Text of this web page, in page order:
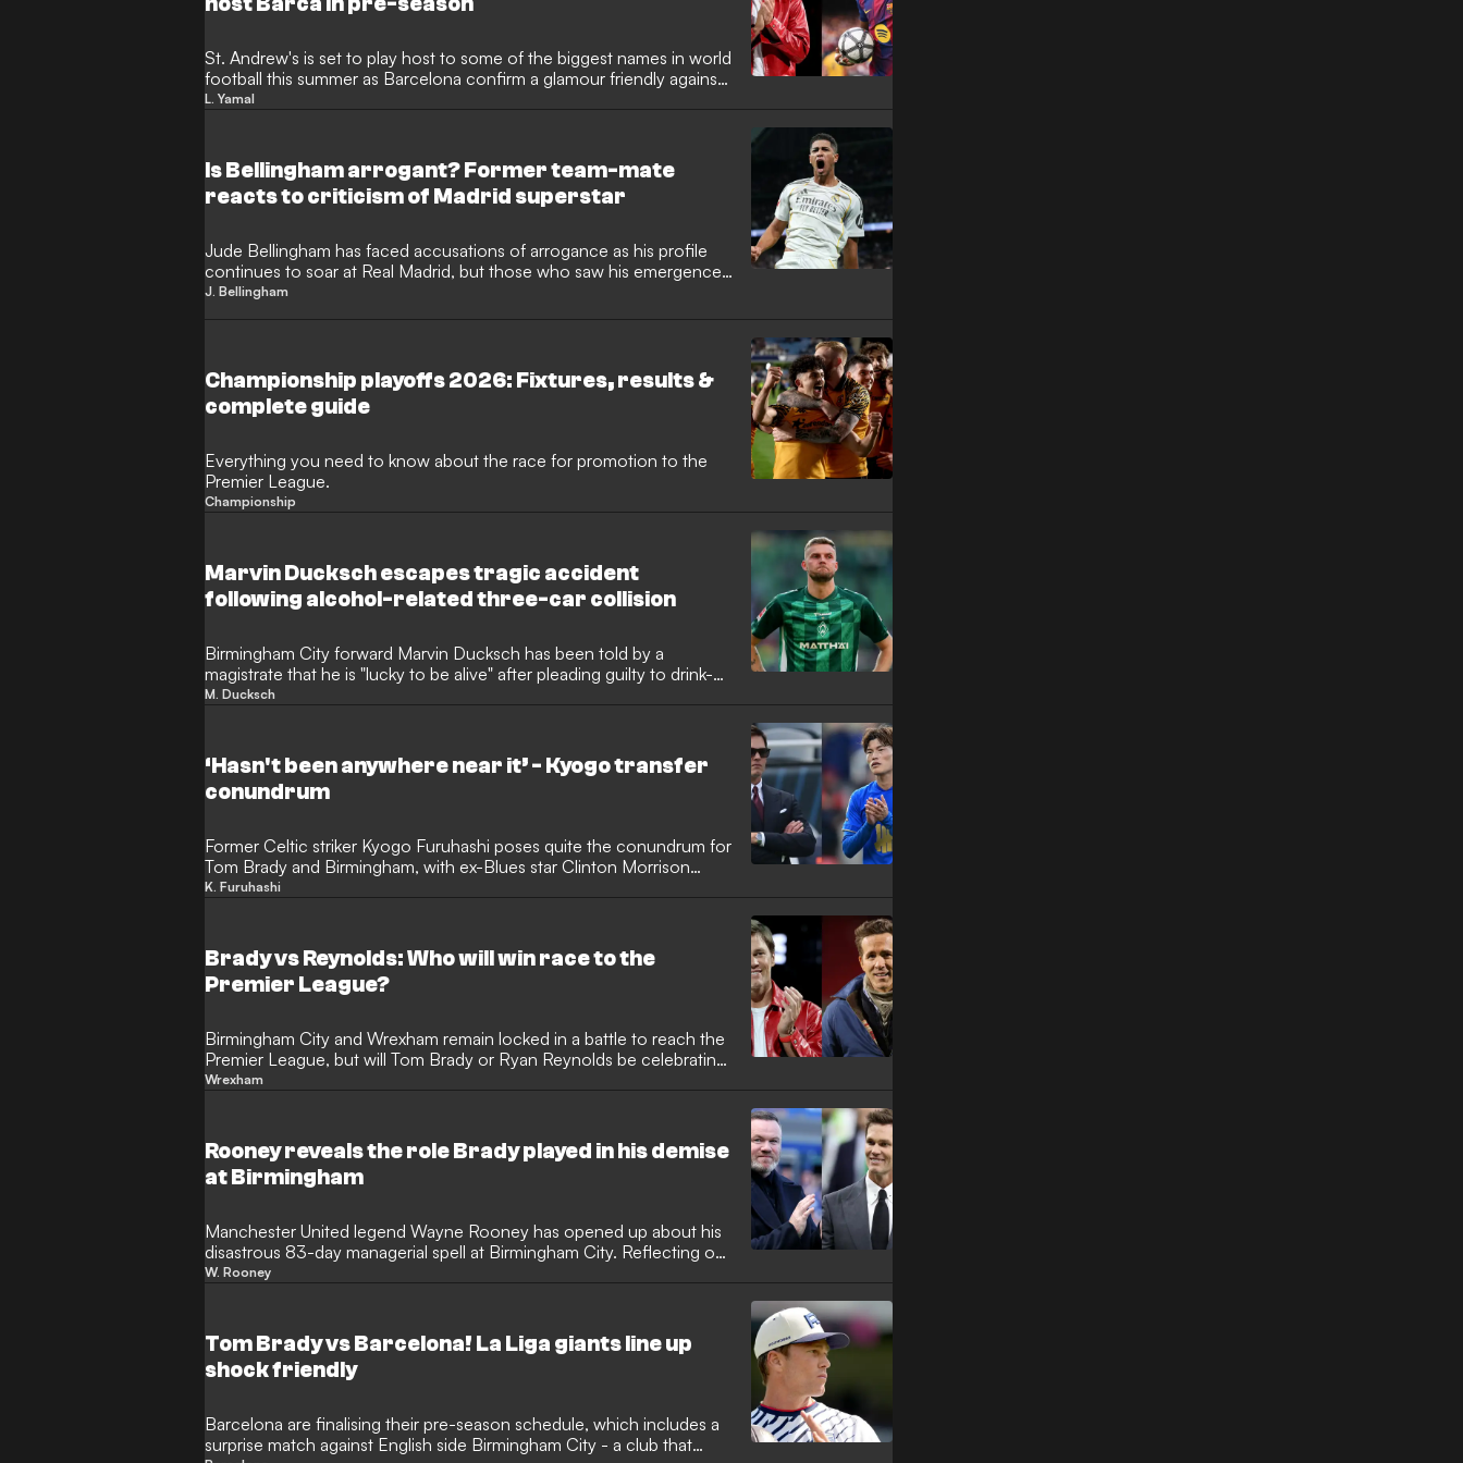
St. Andrew's is set to play host to some of the biggest names in world
football this summer as Barcelona confirm a glamour friendly against
Tom Brady's Birmingham City. The Catalan giants will head to the
ownership regime.
L. Yamal
Is Bellingham arrogant? Former team-mate
reacts to criticism of Madrid superstar
Jude Bellingham has faced accusations of arrogance as his profile
continues to soar at Real Madrid, but those who saw his emergence
first-hand are quick to defend the England superstar. Former
game.
J. Bellingham
Championship playoffs 2026: Fixtures, results &
complete guide
Everything you need to know about the race for promotion to the
Premier League.
Championship
Marvin Ducksch escapes tragic accident
following alcohol-related three-car collision
Birmingham City forward Marvin Ducksch has been told by a
magistrate that he is "lucky to be alive" after pleading guilty to drink-
driving following a serious three-car collision. The German
compensation after an incident on Easter Monday.
M. Ducksch
‘Hasn't been anywhere near it’ - Kyogo transfer
conundrum
Former Celtic striker Kyogo Furuhashi poses quite the conundrum for
Tom Brady and Birmingham, with ex-Blues star Clinton Morrison
speculating with GOAL on what the summer transfer window could
£10 million ($13m) flop in the West Midlands.
K. Furuhashi
Brady vs Reynolds: Who will win race to the
Premier League?
Birmingham City and Wrexham remain locked in a battle to reach the
Premier League, but will Tom Brady or Ryan Reynolds be celebrating
first? Ex-Blues striker Clinton Morrison has delivered his bold
big again while taking aim at the Promised Land.
Wrexham
Rooney reveals the role Brady played in his demise
at Birmingham
Manchester United legend Wayne Rooney has opened up about his
disastrous 83-day managerial spell at Birmingham City. Reflecting on
his brief tenure, he claims that the heavy influence and unrealistic
results that led to his sacking.
W. Rooney
Tom Brady vs Barcelona! La Liga giants line up
shock friendly
Barcelona are finalising their pre-season schedule, which includes a
surprise match against English side Birmingham City - a club that